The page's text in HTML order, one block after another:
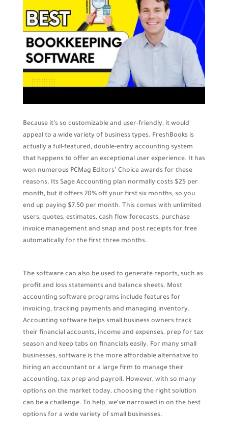
Because it’s so customizable and user-friendly, it would
appeal to a wide variety of business types. FreshBooks is
actually a full-featured, double-entry accounting system
that happens to offer an exceptional user experience. It has
won numerous PCMag Editors’ Choice awards for these
reasons. Its Sage Accounting plan normally costs $25 per
month, but it offers 70% off your first six months, so you
end up paying $7.50 per month. This comes with unlimited
users, quotes, estimates, cash flow forecasts, purchase
invoice management and snap and post receipts for free
automatically for the first three months.
The software can also be used to generate reports, such as
profit and loss statements and balance sheets. Most
accounting software programs include features for
invoicing, tracking payments and managing inventory.
Accounting software helps small business owners track
their financial accounts, income and expenses, prep for tax
season and keep tabs on financials easily. For many small
businesses, software is the more affordable alternative to
hiring an accountant or a large firm to manage their
accounting, tax prep and payroll. However, with so many
options on the market today, choosing the right solution
can be a challenge. To help, we’ve narrowed in on the best
options for a wide variety of small businesses.